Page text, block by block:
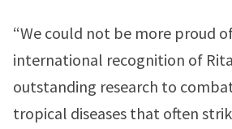
“We could not be more proud
international recognition of
outstanding research to
tropical diseases that often